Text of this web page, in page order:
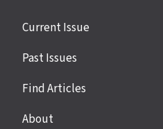
Site
Current Issue
Past Issues
Find Articles
About